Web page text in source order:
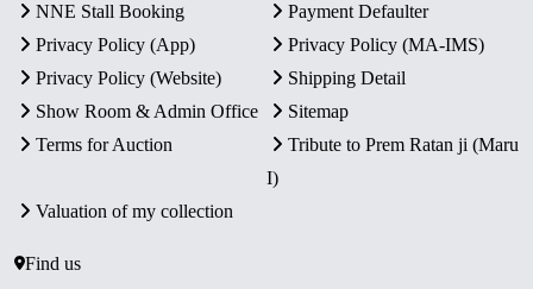
NNE Stall Booking
Payment Defaulter
Privacy Policy (App)
Privacy Policy (MA-IMS)
Privacy Policy (Website)
Shipping Detail
Show Room & Admin Office
Sitemap
Terms for Auction
Tribute to Prem Ratan ji (Maru
I)
Valuation of my collection
Find us